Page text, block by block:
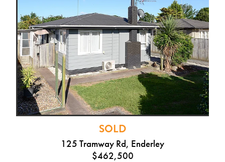
SOLD
125 Tramway Rd, Enderley
$462,500